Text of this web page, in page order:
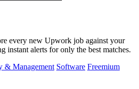
every new Upwork job against your
instant alerts for only the best matches.
& Management Software Freemium